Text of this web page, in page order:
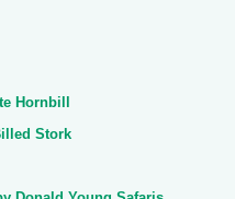
Hornbill
Stork